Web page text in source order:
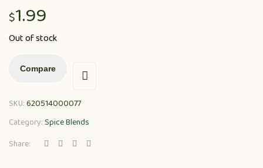
$1.99
Out of stock
Compare
SKU:620514000077
Category:Spice Blends
Share: